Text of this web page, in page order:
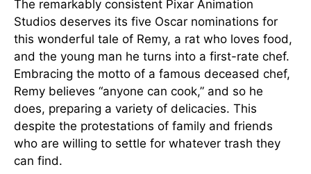
The remarkably consistent Pixar Animation
Studios deserves its five Oscar nominations for
this wonderful tale of Remy, a rat who loves food,
and the young man he turns into a first-rate chef.
Embracing the motto of a famous deceased chef,
Remy believes “anyone can cook,” and so he
does, preparing a variety of delicacies. This
despite the protestations of family and friends
who are willing to settle for whatever trash they
can find.